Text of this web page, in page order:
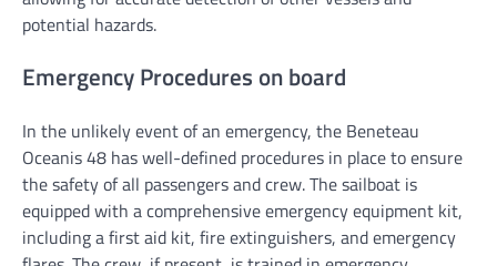
potential hazards.
Emergency Procedures on board
In the unlikely event of an emergency, the Beneteau
Oceanis 48 has well-defined procedures in place to ensure
the safety of all passengers and crew. The sailboat is
equipped with a comprehensive emergency equipment kit,
including a first aid kit, fire extinguishers, and emergency